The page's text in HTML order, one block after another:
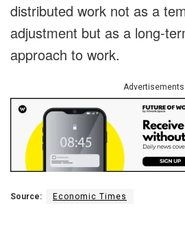
distributed work not as a
adjustment but as a long-
approach to work.
Advertisements
Source: Economic Times